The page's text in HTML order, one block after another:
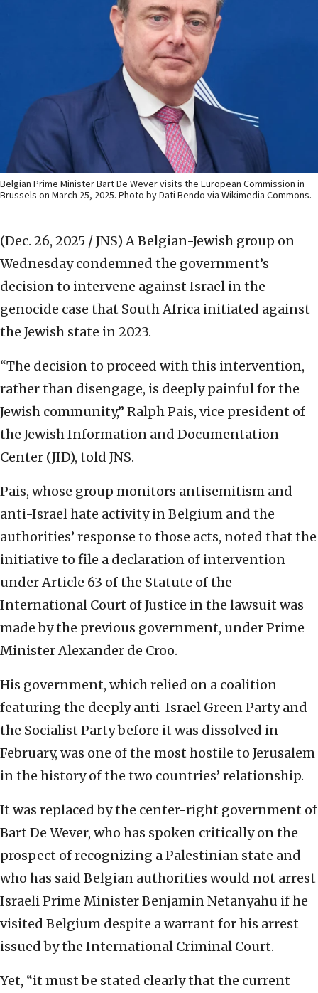
Belgian Prime Minister Bart De Wever visits the European Commission in
Brussels on March 25, 2025. Photo by Dati Bendo via Wikimedia Commons.
(Dec. 26, 2025 / JNS) A Belgian-Jewish group on
Wednesday condemned the government’s
decision to intervene against Israel in the
genocide case that South Africa initiated against
the Jewish state in 2023.
“The decision to proceed with this intervention,
rather than disengage, is deeply painful for the
Jewish community,” Ralph Pais, vice president of
the Jewish Information and Documentation
Center (JID), told JNS.
Pais, whose group monitors antisemitism and
anti-Israel hate activity in Belgium and the
authorities’ response to those acts, noted that the
initiative to file a declaration of intervention
under Article 63 of the Statute of the
International Court of Justice in the lawsuit was
made by the previous government, under Prime
Minister Alexander de Croo.
His government, which relied on a coalition
featuring the deeply anti-Israel Green Party and
the Socialist Party before it was dissolved in
February, was one of the most hostile to Jerusalem
in the history of the two countries’ relationship.
It was replaced by the center-right government of
Bart De Wever, who has spoken critically on the
prospect of recognizing a Palestinian state and
who has said Belgian authorities would not arrest
Israeli Prime Minister Benjamin Netanyahu if he
visited Belgium despite a warrant for his arrest
issued by the International Criminal Court.
Yet, “it must be stated clearly that the current